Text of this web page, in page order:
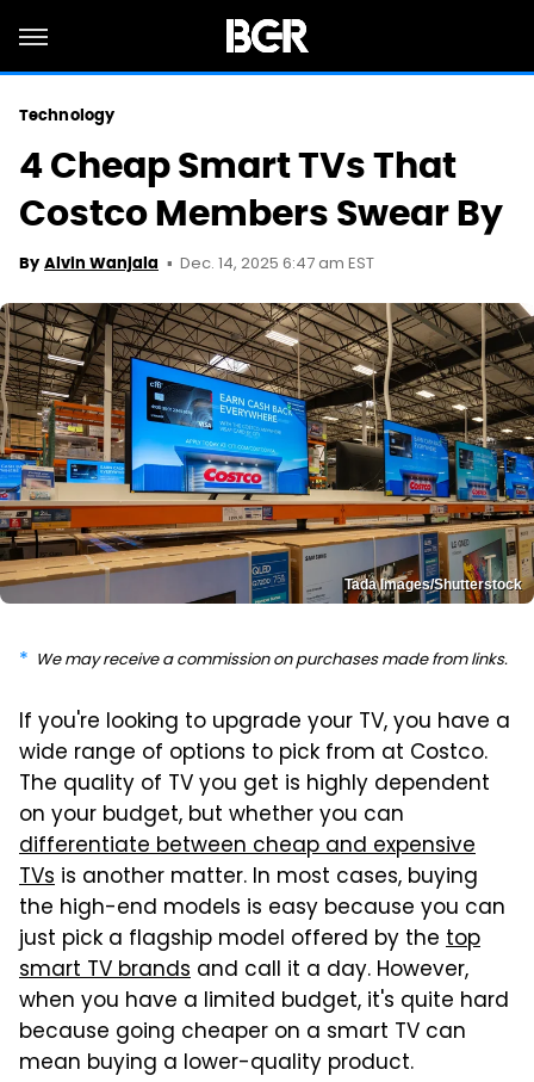
Technology
4 Cheap Smart TVs That
Costco Members Swear By
By Alvin Wanjala Dec. 14, 2025 6:47 am EST
Tada Images/Shutterstock
We may receive a commission on purchases made from links.
If you're looking to upgrade your TV, you have a
wide range of options to pick from at Costco.
The quality of TV you get is highly dependent
on your budget, but whether you can
differentiate between cheap and expensive
TVs is another matter. In most cases, buying
the high-end models is easy because you can
just pick a flagship model offered by the top
smart TV brands and call it a day. However,
when you have a limited budget, it's quite hard
because going cheaper on a smart TV can
mean buying a lower-quality product.